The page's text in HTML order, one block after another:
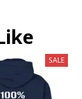
SALE